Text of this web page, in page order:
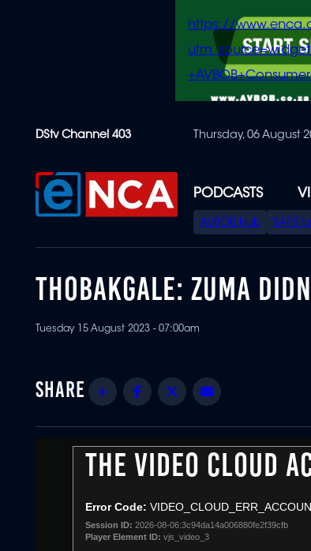
content
https://
DStv Channel 403 Thursday, 06 August
PODCASTS
SPECIAL
MENU
AVBOB Hub SAPS
THOBAKGALE: ZUMA
Tuesday 15 August 2023 - 07:00am
Share Facebook
Twitter
THE VIDEO CLOUD
Error Code:
Session ID: 2026-08-06:3c94da14a006880fe2f39cfb
Player Element ID: vjs_video_3